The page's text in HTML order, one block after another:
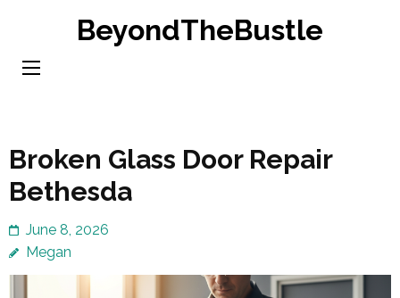
content
BeyondTheBustle
Broken Glass Door Repair
Bethesda
June 8, 2026
Megan